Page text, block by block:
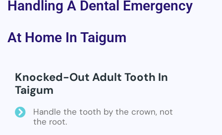
Handling A Dental Emergency
At Home In Taigum
Knocked-Out Adult Tooth In
Taigum
Handle the tooth by the crown, not
the root.